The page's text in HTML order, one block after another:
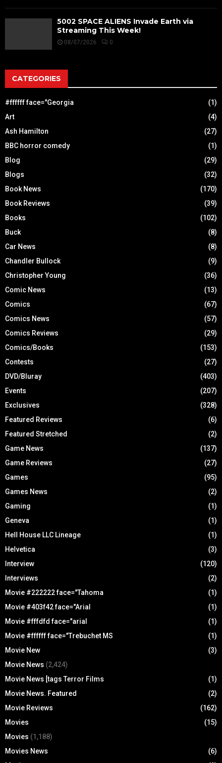
5002 SPACE ALIENS Invade Earth via
Streaming This Week!
08/07/2026 0
CATEGORIES
#ffffff face="Georgia
(1)
Art
(4)
Ash Hamilton
(27)
BBC horror comedy
(1)
Blog
(29)
Blogs
(32)
Book News
(170)
Book Reviews
(39)
Books
(102)
Buck
(8)
Car News
(8)
Chandler Bullock
(9)
Christopher Young
(36)
Comic News
(13)
Comics
(67)
Comics News
(57)
Comics Reviews
(29)
Comics/Books
(153)
Contests
(27)
DVD/Bluray
(403)
Events
(207)
Exclusives
(328)
Featured Reviews
(6)
Featured Stretched
(2)
Game News
(137)
Game Reviews
(27)
Games
(95)
Games News
(2)
Gaming
(1)
Geneva
(1)
Hell House LLC Lineage
(1)
Helvetica
(3)
Interview
(120)
Interviews
(2)
Movie #222222 face="Tahoma
(1)
Movie #403f42 face="Arial
(1)
Movie #fffdfd face="arial
(1)
Movie #ffffff face="Trebuchet MS
(1)
Movie New
(3)
Movie News (2,424)
Movie News [tags Terror Films
(1)
Movie News. Featured
(2)
Movie Reviews
(162)
Movies
(15)
Movies (1,188)
Movies News
(6)